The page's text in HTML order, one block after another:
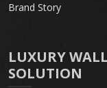
Brand Story
LUXURY
SOLUTION